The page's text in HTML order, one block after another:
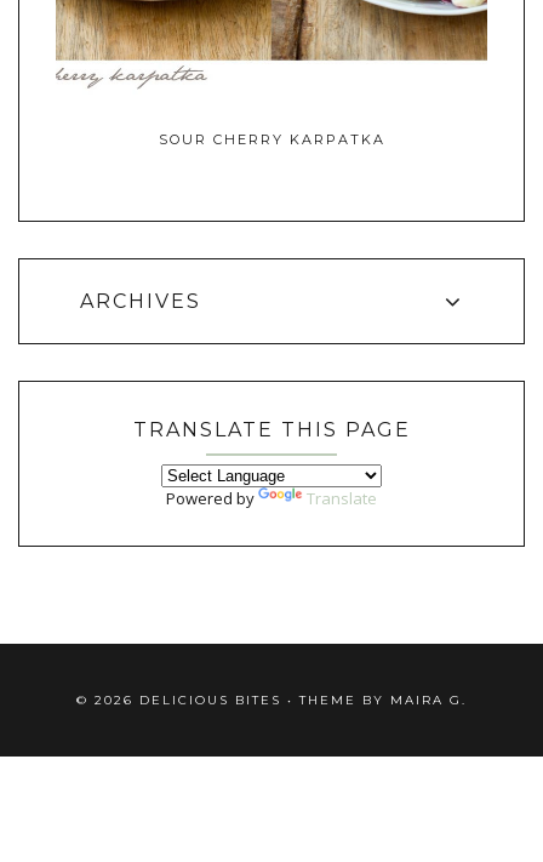
SOUR CHERRY KARPATKA
ARCHIVES
TRANSLATE THIS PAGE
Powered by Translate
© 2026 DELICIOUS BITES • THEME BY MAIRA G.